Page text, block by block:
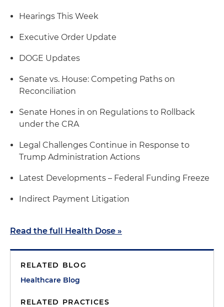
Hearings This Week
Executive Order Update
DOGE Updates
Senate vs. House: Competing Paths on
Reconciliation
Senate Hones in on Regulations to Rollback
under the CRA
Legal Challenges Continue in Response to
Trump Administration Actions
Latest Developments – Federal Funding Freeze
Indirect Payment Litigation
Read the full Health Dose »
RELATED BLOG
Healthcare Blog
RELATED PRACTICES